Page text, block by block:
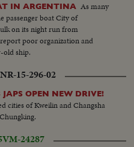
IN ARGENTINA As many
passenger boat City of
on its night run from
poor organization and
old ship.
15-296-02
OPEN NEW DRIVE!
cities of Kweilin and Changsha
VM-24287